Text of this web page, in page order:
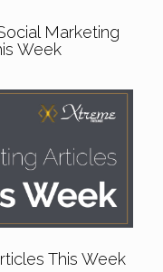
Marketing
Week
This Week